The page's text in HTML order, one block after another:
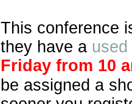
This conference
they have a
Friday from 10
be assigned a